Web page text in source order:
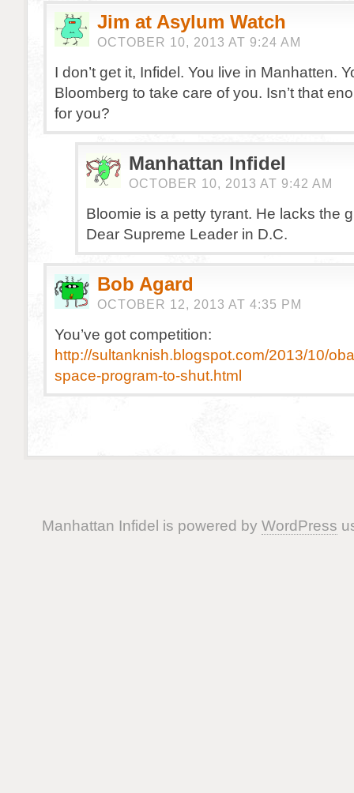
Jim at Asylum Watch
OCTOBER 10, 2013 AT 9:24 AM
I don’t get it, Infidel. You live in Manhatten.
Bloomberg to take care of you. Isn’t that
for you?
Manhattan Infidel
OCTOBER 10, 2013 AT 9:42 AM
Bloomie is a petty tyrant. He lacks the
Dear Supreme Leader in D.C.
Bob Agard
OCTOBER 12, 2013 AT 4:35 PM
You’ve got competition:
http://sultanknish.blogspot.com/2013/10/
space-program-to-shut.html
Manhattan Infidel is powered by WordPress